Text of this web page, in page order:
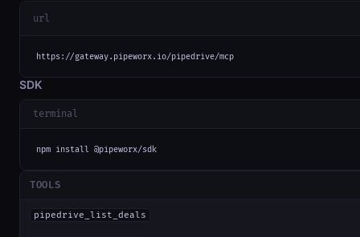
url
https://gateway.pipeworx.io/pipedrive/mcp
SDK
terminal
npm install @pipeworx/sdk
TOOLS
pipedrive_list_deals